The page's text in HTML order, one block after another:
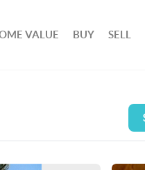
VALUE BUY SELL